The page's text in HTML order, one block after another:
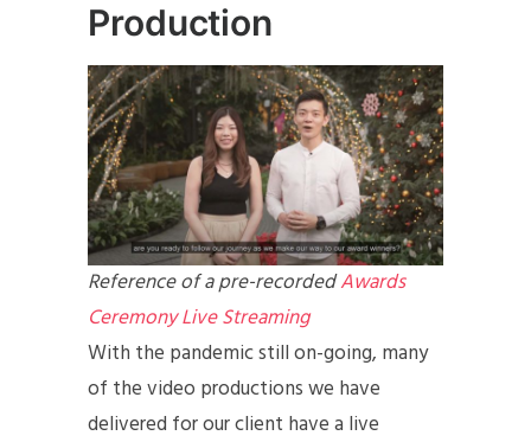
Production
Reference of a pre-recordedAwards
Ceremony Live Streaming
With the pandemic still on-going, many
of the video productions we have
delivered for our client have a live